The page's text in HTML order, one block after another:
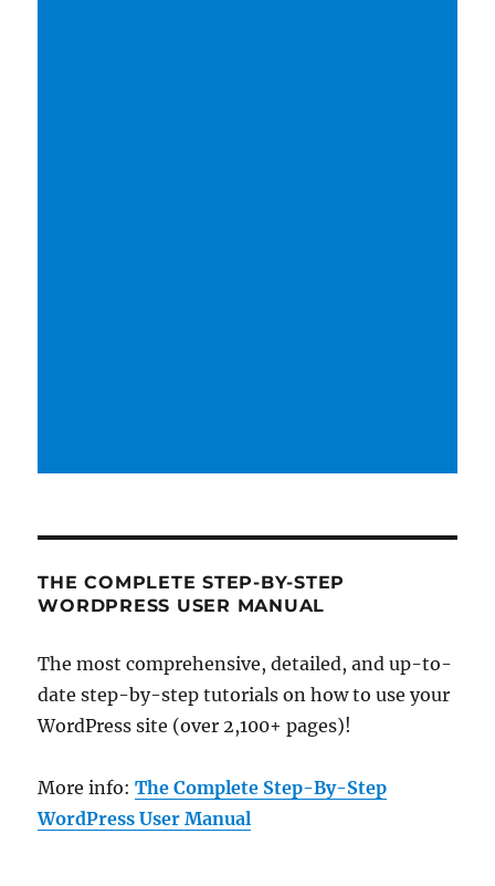
THE COMPLETE STEP-BY-STEP
WORDPRESS USER MANUAL
The most comprehensive, detailed, and up-to-
date step-by-step tutorials on how to use your
WordPress site (over 2,100+ pages)!
More info:The Complete Step-By-Step
WordPress User Manual